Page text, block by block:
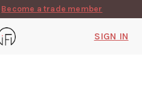
Become a trade member
SIGN IN